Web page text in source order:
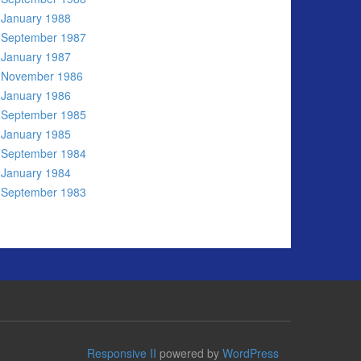
January 1988
September 1987
January 1987
November 1986
January 1986
September 1985
January 1985
September 1984
January 1984
September 1983
Responsive II powered by WordPress